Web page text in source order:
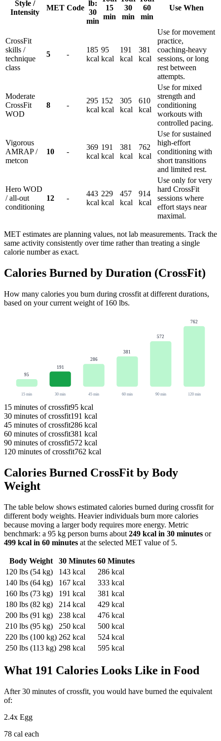
Style /
Intensity
MET Code
lb:
30
min
15
min
30
min
60
min
Use When
CrossFit
skills /
technique
class
5 -
185
kcal
95
kcal
191
kcal
381
kcal
Use for movement
practice,
coaching-heavy
sessions, or long
rest between
attempts.
Moderate
CrossFit
WOD
8 -
295
kcal
152
kcal
305
kcal
610
kcal
Use for mixed
strength and
conditioning
workouts with
controlled pacing.
Vigorous
AMRAP /
metcon
10 -
369
kcal
191
kcal
381
kcal
762
kcal
Use for sustained
high-effort
conditioning with
short transitions
and limited rest.
Hero WOD
/ all-out
conditioning
12 -
443
kcal
229
kcal
457
kcal
914
kcal
Use only for very
hard CrossFit
sessions where
effort stays near
maximal.
MET estimates are planning values, not lab measurements. Track the
same activity consistently over time rather than treating a single
calorie number as exact.
Calories Burned by Duration (CrossFit)
How many calories you burn during crossfit at different durations,
based on your current weight of 160 lbs.
95
15 min
191
30 min
286
45 min
381
60min
572
90min
762
120min
15 minutes ofcrossfit95 kcal
30 minutes ofcrossfit191 kcal
45 minutes ofcrossfit286 kcal
60 minutes ofcrossfit381 kcal
90 minutes ofcrossfit572 kcal
120 minutes ofcrossfit762 kcal
Calories Burned CrossFit by Body
Weight
The table below shows estimated calories burned during crossfit for
different body weights. Heavier individuals burn more calories
because moving a larger body requires more energy. Metric
benchmark: a 95 kg person burns about 249 kcal in 30 minutes or
499 kcal in 60 minutes at the selected MET value of 5.
Body Weight 30 Minutes 60 Minutes
120 lbs (54 kg) 143 kcal 286 kcal
140 lbs (64 kg) 167 kcal 333 kcal
160 lbs (73 kg) 191 kcal 381 kcal
180 lbs (82 kg) 214 kcal 429 kcal
200 lbs (91 kg) 238 kcal 476 kcal
210 lbs (95 kg) 250 kcal 500 kcal
220 lbs (100 kg) 262 kcal 524 kcal
250 lbs (113 kg) 298 kcal 595 kcal
What 191 Calories Looks Like in Food
After30 minutes ofcrossfit, you would have burned the equivalent
of:
2.4x Egg
78 cal each